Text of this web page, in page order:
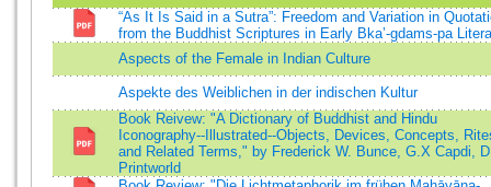
“As It Is Said in a Sutra”: Freedom and Variation in
from the Buddhist Scriptures in Early Bka’-gdams-pa
Aspects of the Female in Indian Culture
Aspekte des Weiblichen in der indischen Kultur
Book Reivew: "A Dictionary of Buddhist and Hindu
Iconography--Illustrated--Objects, Devices, Concepts,
and Related Terms," by Frederick W. Bunce, G.X Capdi,
Printworld